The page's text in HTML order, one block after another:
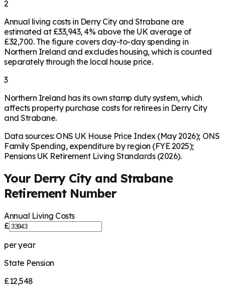
2
Annual living costs in Derry City and Strabane are
estimated at £33,943, 4% above the UK average of
£32,700. The figure covers day-to-day spending in
Northern Ireland and excludes housing, which is counted
separately through the local house price.
3
Northern Ireland has its own stamp duty system, which
affects property purchase costs for retirees in Derry City
and Strabane.
Data sources: ONS UK House Price Index (May 2026); ONS
Family Spending, expenditure by region (FYE 2025);
Pensions UK Retirement Living Standards (2026).
Your Derry City and Strabane
Retirement Number
Annual Living Costs
£
per year
State Pension
£12,548